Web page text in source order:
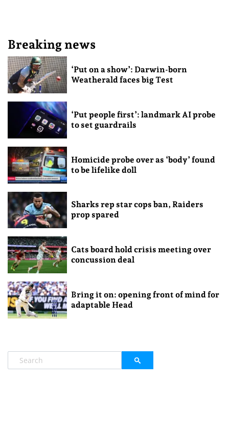
Breaking news
‘Put on a show’: Darwin-born
Weatherald faces big Test
‘Put people first’: landmark AI probe
to set guardrails
Homicide probe over as ‘body’ found
to be lifelike doll
Sharks rep star cops ban, Raiders
prop spared
Cats board hold crisis meeting over
concussion deal
Bring it on: opening front of mind for
adaptable Head